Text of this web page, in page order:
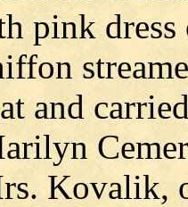
pink
and
Kovalik,